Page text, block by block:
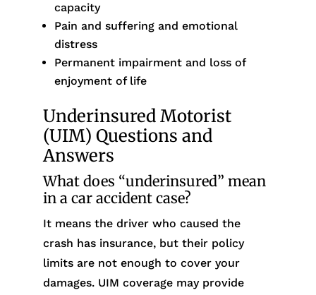
capacity
Pain and suffering and emotional
distress
Permanent impairment and loss of
enjoyment of life
Underinsured Motorist
(UIM) Questions and
Answers
What does “underinsured” mean
in a car accident case?
It means the driver who caused the
crash has insurance, but their policy
limits are not enough to cover your
damages. UIM coverage may provide